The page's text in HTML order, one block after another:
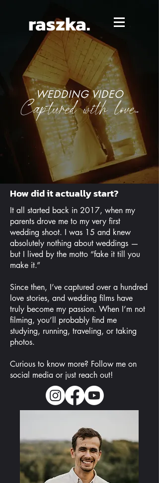
raszka.
WEDDING VIDEO
Captured with love...
How did it actually start?
It all started back in 2017, when my
parents drove me to my very first
wedding shoot. I was 15 and knew
absolutely nothing about weddings —
but I lived by the motto “fake it till you
make it.”
Since then, I’ve captured over a hundred
love stories, and wedding films have
truly become my passion. When I’m not
filming, you’ll probably find me
studying, running, traveling, or taking
photos.
Curious to know more? Follow me on
social media or just reach out!